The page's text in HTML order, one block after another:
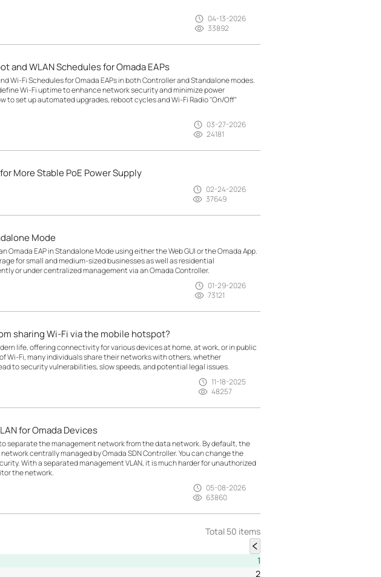
04-13-2026
33892
and WLAN Schedules for Omada EAPs
Wi-Fi Schedules for Omada EAPs in both Controller and Standalone modes.
Wi-Fi uptime to enhance network security and minimize power
to set up automated upgrades, reboot cycles and Wi-Fi Radio "On/Off"
03-27-2026
24181
More Stable PoE Power Supply
02-24-2026
37649
Mode
Omada EAP in Standalone Mode using either the Web GUI or the Omada App.
for small and medium-sized businesses as well as residential
or under centralized management via an Omada Controller.
01-29-2026
73121
sharing Wi-Fi via the mobile hotspot?
life, offering connectivity for various devices at home, at work, or in public
Wi-Fi, many individuals share their networks with others, whether
to security vulnerabilities, slow speeds, and potential legal issues.
11-18-2025
48257
for Omada Devices
separate the management network from the data network. By default, the
centrally managed by Omada SDN Controller. You can change the
With a separated management VLAN, it is much harder for unauthorized
the network.
05-08-2026
63860
Total 50 items
1
2